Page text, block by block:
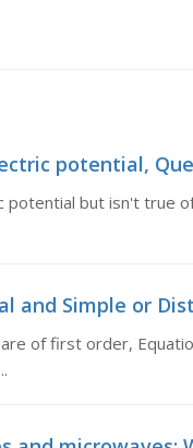
potential,
but isn't true
and Simple or
of first order,